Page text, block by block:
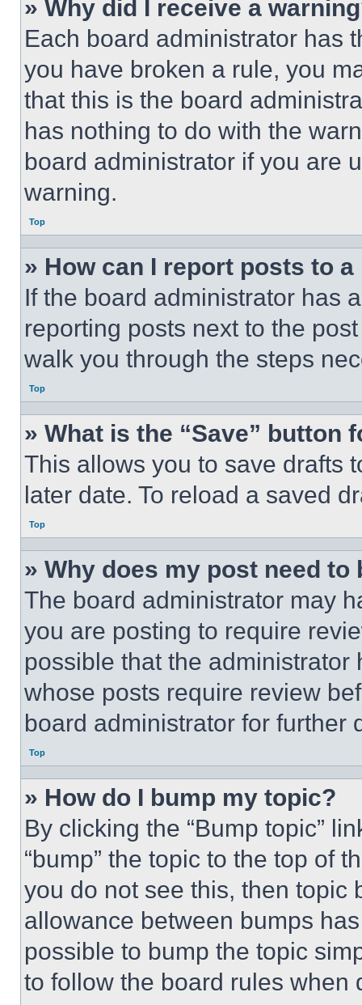
» Why did I receive a
Each board administrator has
you have broken a rule, you
that this is the board
has nothing to do with the
board administrator if you are
warning.
Top
» How can I report posts to
If the board administrator has
reporting posts next to the
walk you through the steps
Top
» What is the “Save” button
This allows you to save drafts
later date. To reload a saved
Top
» Why does my post need to
The board administrator may
you are posting to require
possible that the
whose posts require review
board administrator for further
Top
» How do I bump my topic?
By clicking the “Bump topic”
“bump” the topic to the top of
you do not see this, then topic
allowance between bumps
possible to bump the topic
to follow the board rules when